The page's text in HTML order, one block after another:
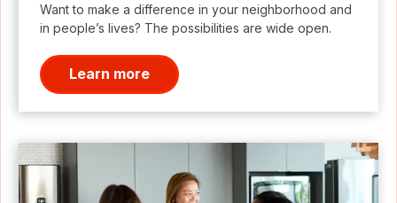
Want to make a difference in your neighborhood and
in people’s lives? The possibilities are wide open.
Learn more